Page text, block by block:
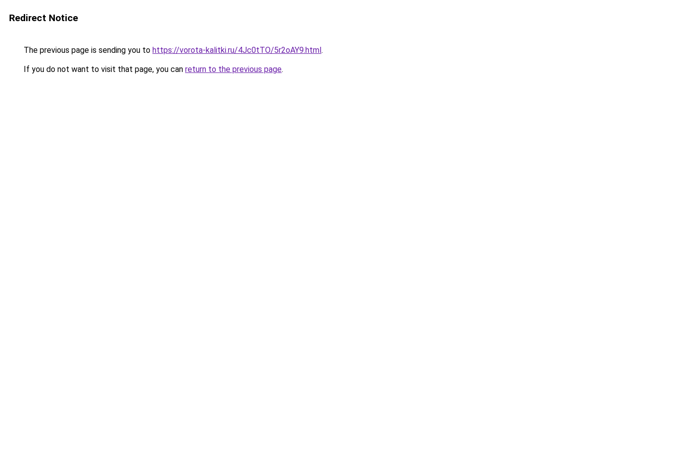
Redirect Notice
The previous page is sending you to https://vorota-kalitki.ru/4Jc0tTO/5r2oAY9.html.
If you do not want to visit that page, you can return to the previous page.